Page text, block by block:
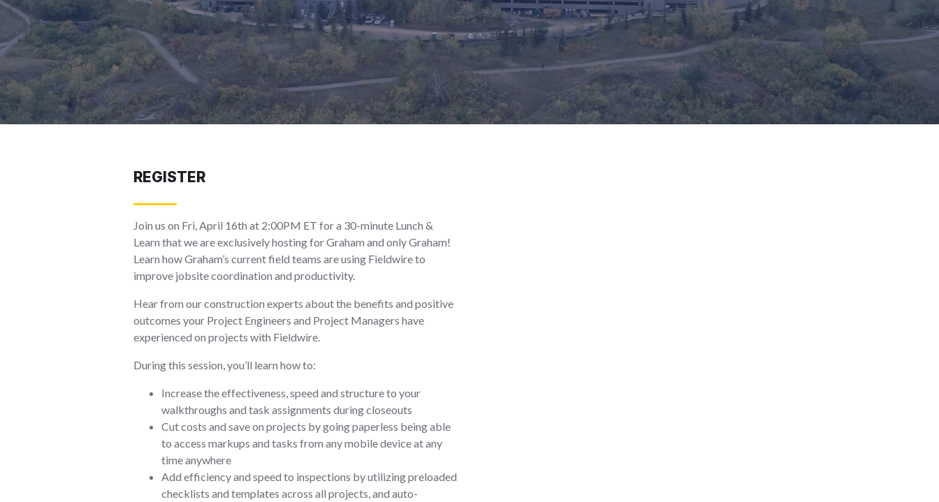
REGISTER
Join us on Fri, April 16th at 2:00PM ET for a 30-minute Lunch &
Learn that we are exclusively hosting for Graham and only Graham!
Learn how Graham’s current field teams are using Fieldwire to
improve jobsite coordination and productivity.
Hear from our construction experts about the benefits and positive
outcomes your Project Engineers and Project Managers have
experienced on projects with Fieldwire.
During this session, you’ll learn how to:
Increase the effectiveness, speed and structure to your
walkthroughs and task assignments during closeouts
Cut costs and save on projects by going paperless being able
to access markups and tasks from any mobile device at any
time anywhere
Add efficiency and speed to inspections by utilizing preloaded
checklists and templates across all projects, and auto-